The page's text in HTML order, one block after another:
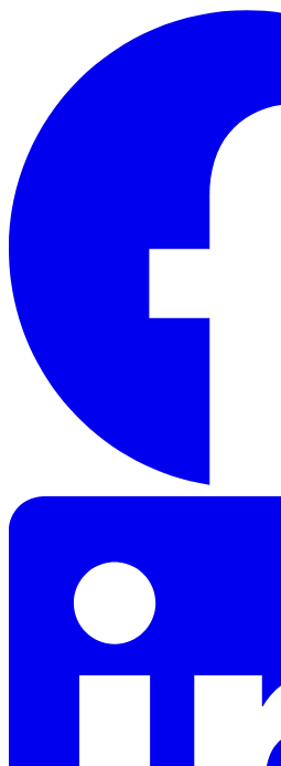
Skip to main content